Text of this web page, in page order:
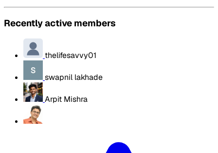
Recently active members
thelifesavvy01
swapnil lakhade
Arpit Mishra